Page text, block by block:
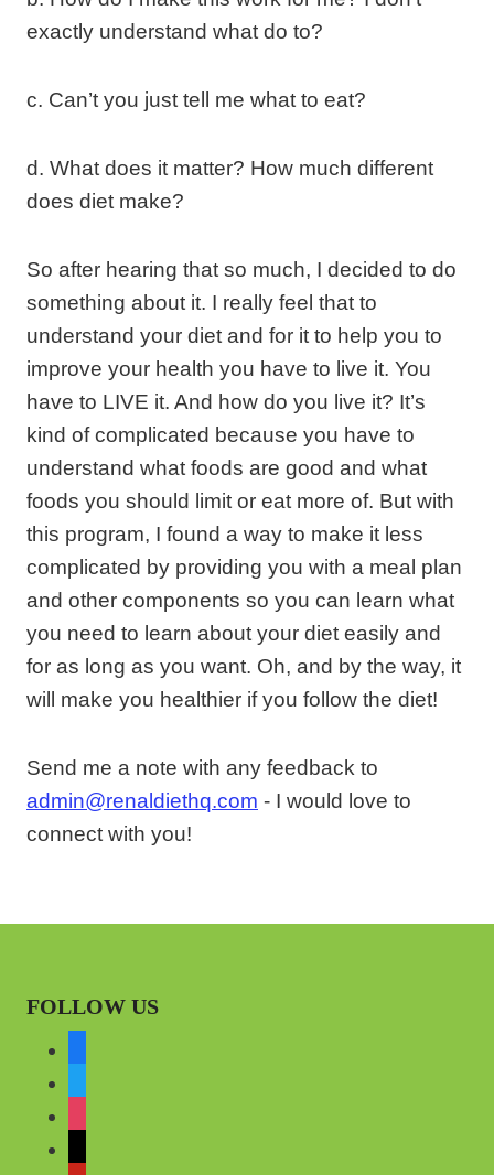
exactly understand what do to?
c. Can’t you just tell me what to eat?
d. What does it matter? How much different
does diet make?
So after hearing that so much, I decided to do
something about it. I really feel that to
understand your diet and for it to help you to
improve your health you have to live it. You
have to LIVE it. And how do you live it? It’s
kind of complicated because you have to
understand what foods are good and what
foods you should limit or eat more of. But with
this program, I found a way to make it less
complicated by providing you with a meal plan
and other components so you can learn what
you need to learn about your diet easily and
for as long as you want. Oh, and by the way, it
will make you healthier if you follow the diet!
Send me a note with any feedback to
admin@renaldiethq.com - I would love to
connect with you!
FOLLOW US